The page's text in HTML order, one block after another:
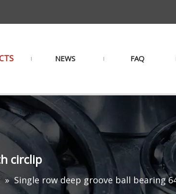
NEWS FAQ
circlip
» Single row deep groove ball bearing